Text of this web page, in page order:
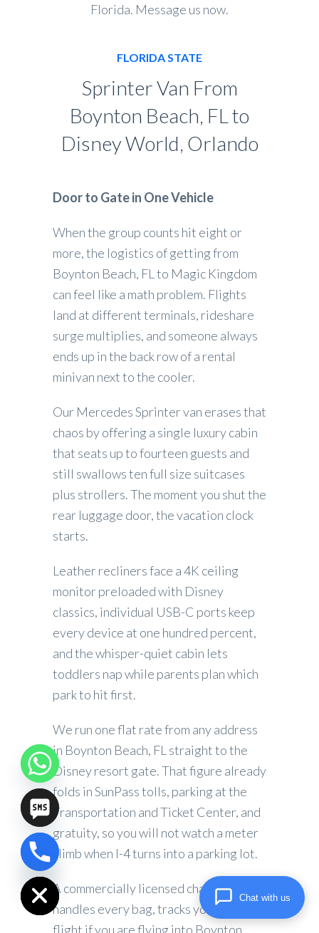
Florida. Message us now.
FLORIDA STATE
Sprinter Van From
Boynton Beach, FL to
Disney World, Orlando
Door to Gate in One Vehicle
When the group counts hit eight or
more, the logistics of getting from
Boynton Beach, FL to Magic Kingdom
can feel like a math problem. Flights
land at different terminals, rideshare
surge multiplies, and someone always
ends up in the back row of a rental
minivan next to the cooler.
Our Mercedes Sprinter van erases that
chaos by offering a single luxury cabin
that seats up to fourteen guests and
still swallows ten full size suitcases
plus strollers. The moment you shut the
rear luggage door, the vacation clock
starts.
Leather recliners face a 4K ceiling
monitor preloaded with Disney
classics, individual USB-C ports keep
every device at one hundred percent,
and the whisper-quiet cabin lets
toddlers nap while parents plan which
park to hit first.
We run one flat rate from any address
in Boynton Beach, FL straight to the
Disney resort gate. That figure already
folds in SunPass tolls, parking at the
Transportation and Ticket Center, and
gratuity, so you will not watch a meter
climb when I-4 turns into a parking lot.
A commercially licensed chauffeur
handles every bag, tracks your inbound
flight if you are flying into Boynton
Hide
chaty
Chat with us